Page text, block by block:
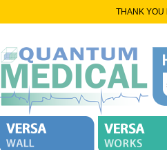
THANK YOU